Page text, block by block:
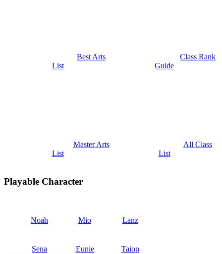
Best Arts
List
Class Rank
Guide
Master Arts
List
All Class
List
Playable Character
Noah Mio Lanz
Sena Eunie
Taion